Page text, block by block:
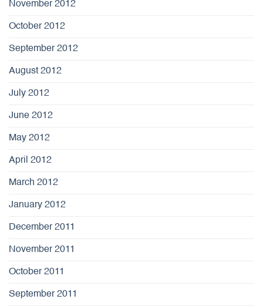
November 2012
October 2012
September 2012
August 2012
July 2012
June 2012
May 2012
April 2012
March 2012
January 2012
December 2011
November 2011
October 2011
September 2011